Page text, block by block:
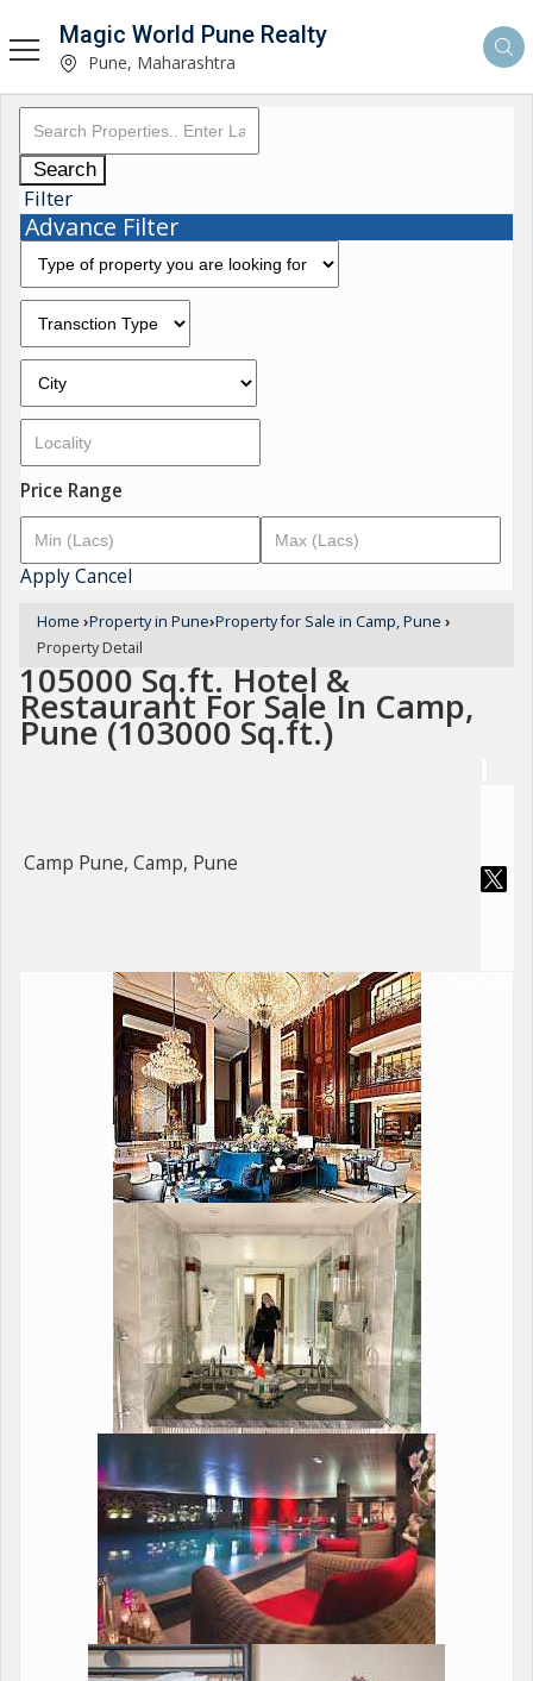
Magic World Pune Realty
Pune, Maharashtra
Search
Filter
Advance Filter
Price Range
ApplyCancel
Home ›Property in Pune›Property for Sale in Camp, Pune ›
Property Detail
105000 Sq.ft. Hotel &
Restaurant For Sale In Camp,
Pune (103000 Sq.ft.)
Camp Pune, Camp, Pune